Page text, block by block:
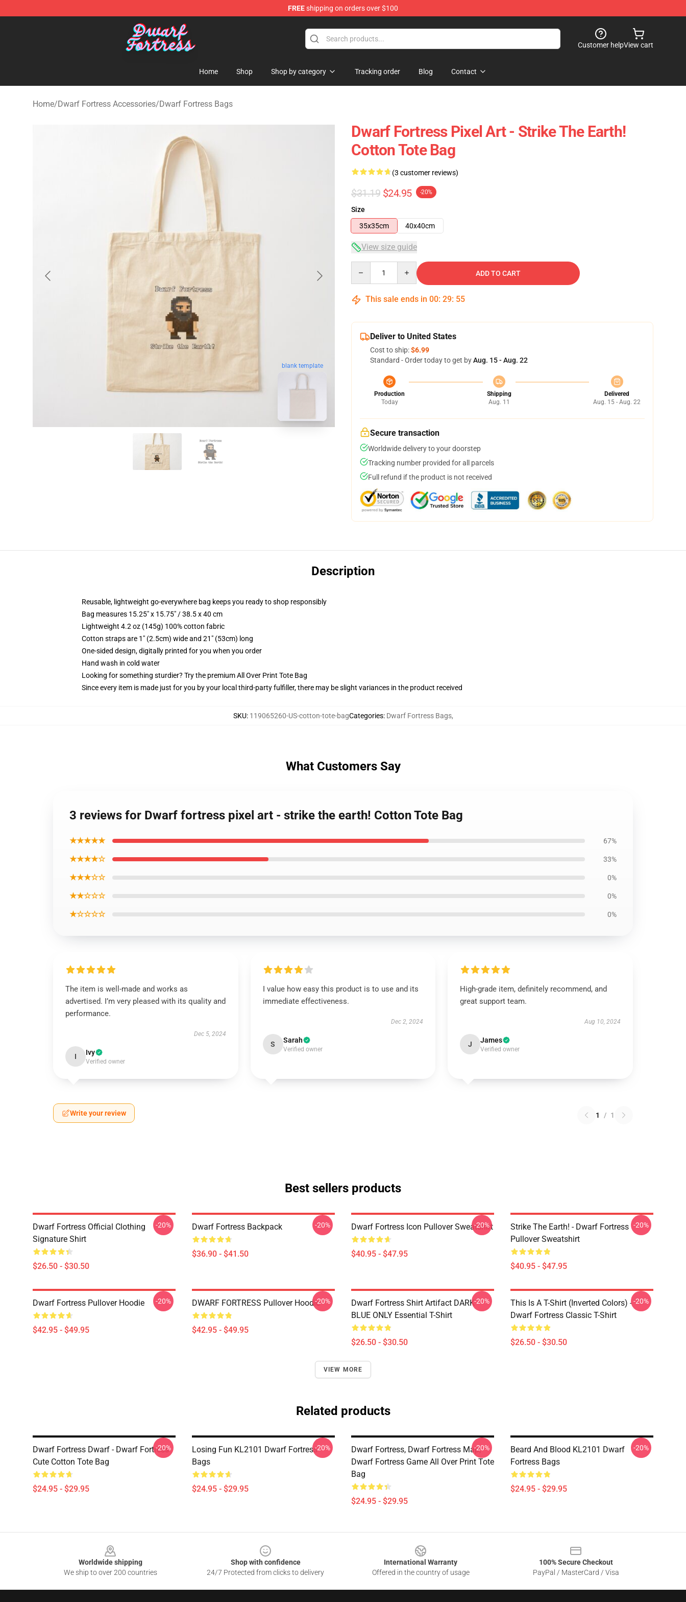
FREEshipping on orders over $100
Dwarf Fortress Store - Official Dwarf Fortress Merchandise Shop
Customer helpView cart
Home Shop Shop by category Tracking order Blog Contact
Home/Dwarf Fortress Accessories/Dwarf Fortress Bags
blank template
Dwarf Fortress Pixel Art - Strike The Earth!
Cotton Tote Bag
(3 customer reviews)
$31.19 $24.95 -20%
Size
35x35cm
40x40cm
View size guide
ADD TO CART
This sale ends in 00: 29: 54
Deliver to United States
Cost to ship:$6.99
Standard - Order today to get byAug. 15 - Aug. 22
Production
Today
Shipping
Aug. 11
Delivered
Aug. 15 - Aug. 22
Secure transaction
Worldwide delivery to your doorstep
Tracking number provided for all parcels
Full refund if the product is not received
Description
Reusable, lightweight go-everywhere bag keeps you ready to shop responsibly
Bag measures 15.25" x 15.75" / 38.5 x 40 cm
Lightweight 4.2 oz (145g) 100% cotton fabric
Cotton straps are 1" (2.5cm) wide and 21" (53cm) long
One-sided design, digitally printed for you when you order
Hand wash in cold water
Looking for something sturdier? Try the premium All Over Print Tote Bag
Since every item is made just for you by your local third-party fulfiller, there may be slight variances in the product received
SKU: 119065260-US-cotton-tote-bagCategories: Dwarf Fortress Bags,
What Customers Say
3 reviews for Dwarf fortress pixel art - strike the earth! Cotton Tote Bag
★★★★★ 67%
★★★★☆ 33%
★★★☆☆ 0%
★★☆☆☆ 0%
★☆☆☆☆ 0%
The item is well-made and works as
advertised. I’m very pleased with its quality and
performance.
Dec 5, 2024
I Ivy
Verified owner
I value how easy this product is to use and its
immediate effectiveness.
Dec 2, 2024
S Sarah
Verified owner
High-grade item, definitely recommend, and
great support team.
Aug 10, 2024
J James
Verified owner
Write your review 1 / 1
Best sellers products
Dwarf Fortress Official Clothing
Signature Shirt
$26.50 - $30.50
-20% Dwarf Fortress Backpack
$36.90 - $41.50
-20% Dwarf Fortress Icon Pullover Sweatshirt
$40.95 - $47.95
-20%
Strike The Earth! - Dwarf Fortress
Pullover Sweatshirt
$40.95 - $47.95
-20%
Dwarf Fortress Pullover Hoodie
$42.95 - $49.95
-20% DWARF FORTRESS Pullover Hoodie
$42.95 - $49.95
-20%
Dwarf Fortress Shirt Artifact DARK
BLUE ONLY Essential T-Shirt
$26.50 - $30.50
-20%
This Is A T-Shirt (inverted Colors) -
Dwarf Fortress Classic T-Shirt
$26.50 - $30.50
-20%
VIEW MORE
Related products
Dwarf Fortress Dwarf - Dwarf Fortress
Cute Cotton Tote Bag
$24.95 - $29.95
-20%
Losing Fun KL2101 Dwarf Fortress
Bags
$24.95 - $29.95
-20%
Dwarf Fortress, Dwarf Fortress Map,
Dwarf Fortress Game All Over Print Tote
Bag
$24.95 - $29.95
-20%
Beard And Blood KL2101 Dwarf
Fortress Bags
$24.95 - $29.95
-20%
Worldwide shipping
We ship to over 200 countries
Shop with confidence
24/7 Protected from clicks to delivery
International Warranty
Offered in the country of usage
100% Secure Checkout
PayPal / MasterCard / Visa